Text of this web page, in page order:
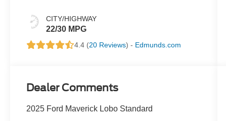
CITY/HIGHWAY
22/30 MPG
4.4 (20 Reviews) - Edmunds.com
Dealer Comments
2025 Ford Maverick Lobo Standard